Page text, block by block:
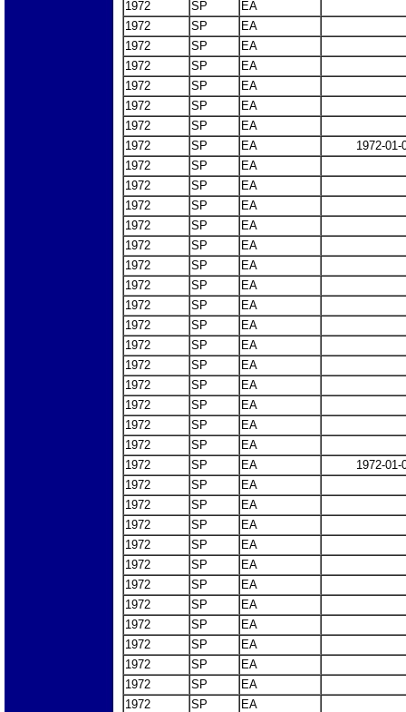
1972
SP
EA
1972
SP
EA
1972
SP
EA
1972
SP
EA
1972
SP
EA
1972
SP
EA
1972
SP
EA
1972
SP EA
1972-01-
1972
SP
EA
1972
SP
EA
1972
SP
EA
1972
SP
EA
1972
SP
EA
1972
SP
EA
1972
SP
EA
1972
SP
EA
1972
SP
EA
1972
SP
EA
1972
SP
EA
1972
SP
EA
1972
SP
EA
1972
SP
EA
1972
SP
EA
1972
SP EA
1972-01-
1972
SP
EA
1972
SP
EA
1972
SP
EA
1972
SP
EA
1972
SP
EA
1972
SP
EA
1972
SP
EA
1972
SP
EA
1972
SP
EA
1972
SP
EA
1972
SP
EA
1972
SP
EA